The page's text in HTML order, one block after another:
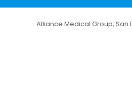
Alliance Medical Group, San